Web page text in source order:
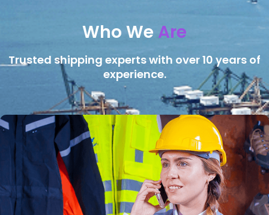
Who We Are
Trusted shipping experts with over 10 years of
experience.